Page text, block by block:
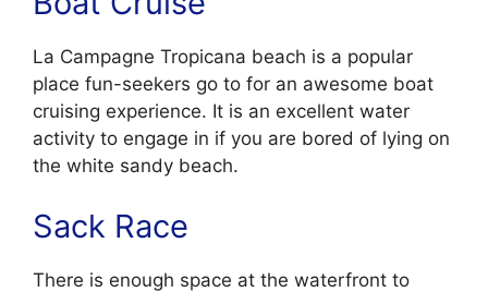
La Campagne Tropicana beach is a popular
place fun-seekers go to for an awesome boat
cruising experience. It is an excellent water
activity to engage in if you are bored of lying on
the white sandy beach.
Sack Race
There is enough space at the waterfront to